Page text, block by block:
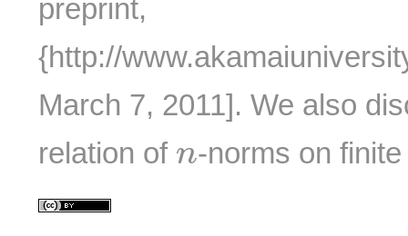
preprint,
{http://
March 7, 2011]. We also
relation of n
n-norms on